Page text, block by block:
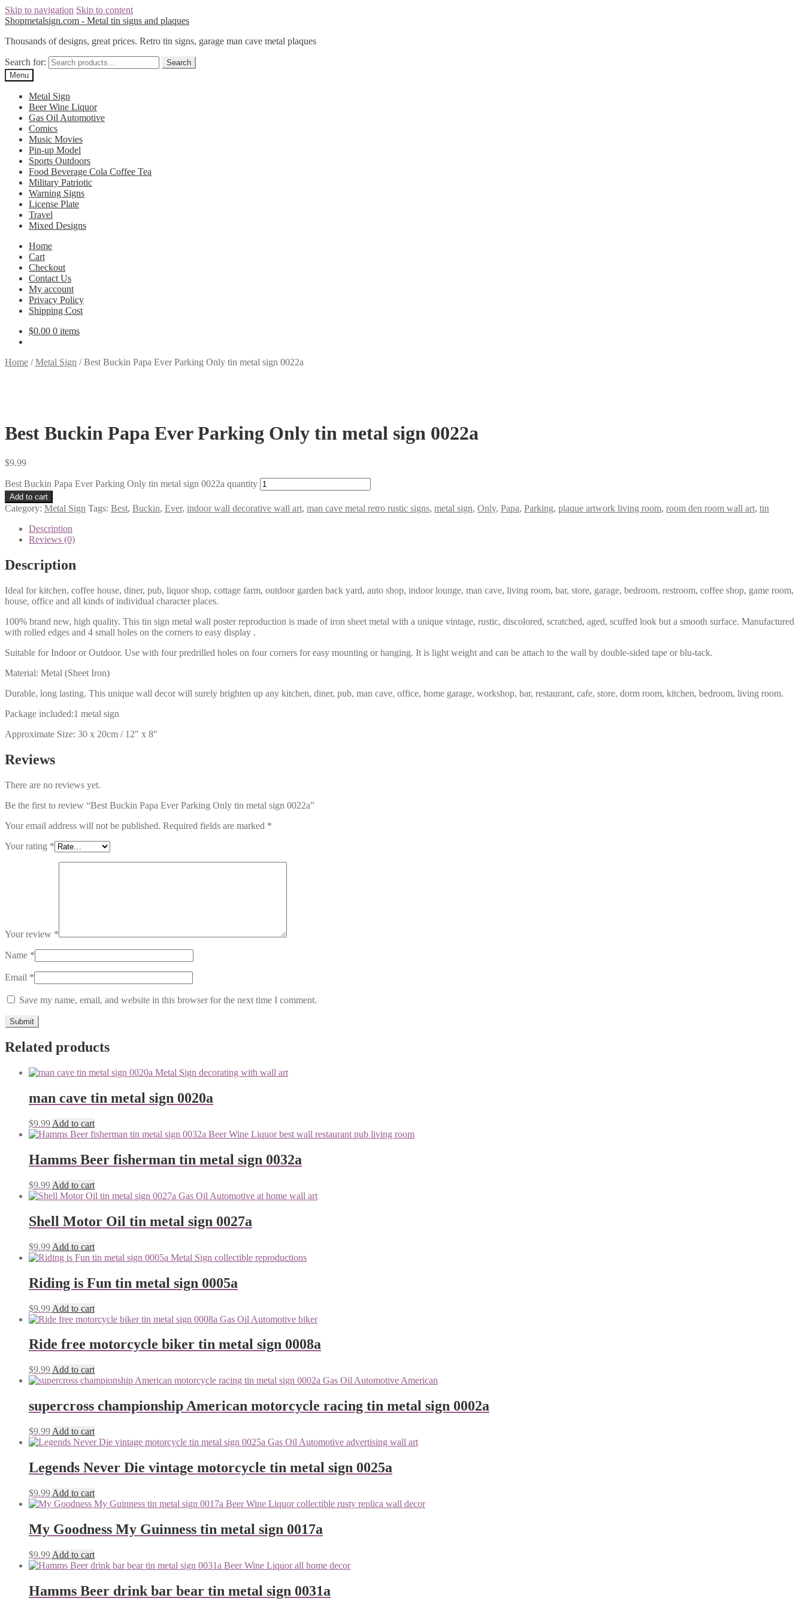
Skip to navigation Skip to content
Shopmetalsign.com - Metal tin signs and plaques
Thousands of designs, great prices. Retro tin signs, garage man cave metal plaques
Search for:
Search
Menu
Metal Sign
Beer Wine Liquor
Gas Oil Automotive
Comics
Music Movies
Pin-up Model
Sports Outdoors
Food Beverage Cola Coffee Tea
Military Patriotic
Warning Signs
License Plate
Travel
Mixed Designs
Home
Cart
Checkout
Contact Us
My account
Privacy Policy
Shipping Cost
$0.00 0 items
Home /Metal Sign /Best Buckin Papa Ever Parking Only tin metal sign 0022a
Best Buckin Papa Ever Parking Only tin metal sign 0022a
$9.99
Best Buckin Papa Ever Parking Only tin metal sign 0022a quantity
Add to cart
Category: Metal Sign Tags: Best, Buckin, Ever, indoor wall decorative wall art, man cave metal retro rustic signs, metal sign, Only, Papa, Parking, plaque artwork living room, room den room wall art, tin
Description
Reviews (0)
Description
Ideal for kitchen, coffee house, diner, pub, liquor shop, cottage farm, outdoor garden back yard, auto shop, indoor lounge, man cave, living room, bar, store, garage, bedroom, restroom, coffee shop, game room,
house, office and all kinds of individual character places.
100% brand new, high quality. This tin sign metal wall poster reproduction is made of iron sheet metal with a unique vintage, rustic, discolored, scratched, aged, scuffed look but a smooth surface. Manufactured
with rolled edges and 4 small holes on the corners to easy display .
Suitable for Indoor or Outdoor. Use with four predrilled holes on four corners for easy mounting or hanging. It is light weight and can be attach to the wall by double-sided tape or blu-tack.
Material: Metal (Sheet Iron)
Durable, long lasting. This unique wall decor will surely brighten up any kitchen, diner, pub, man cave, office, home garage, workshop, bar, restaurant, cafe, store, dorm room, kitchen, bedroom, living room.
Package included:1 metal sign
Approximate Size: 30 x 20cm / 12″ x 8″
Reviews
There are no reviews yet.
Be the first to review “Best Buckin Papa Ever Parking Only tin metal sign 0022a”
Your email address will not be published. Required fields are marked *
Your rating *
Your review *
Name *
Email *
Save my name, email, and website in this browser for the next time I comment.
Related products
man cave tin metal sign 0020a
$9.99 Add to cart
Hamms Beer fisherman tin metal sign 0032a
$9.99 Add to cart
Shell Motor Oil tin metal sign 0027a
$9.99 Add to cart
Riding is Fun tin metal sign 0005a
$9.99 Add to cart
Ride free motorcycle biker tin metal sign 0008a
$9.99 Add to cart
supercross championship American motorcycle racing tin metal sign 0002a
$9.99 Add to cart
Legends Never Die vintage motorcycle tin metal sign 0025a
$9.99 Add to cart
My Goodness My Guinness tin metal sign 0017a
$9.99 Add to cart
Hamms Beer drink bar bear tin metal sign 0031a